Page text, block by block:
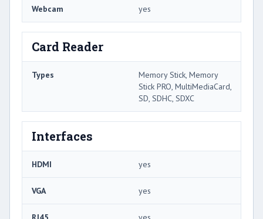
Webcam yes
Card Reader
Types
Memory Stick, Memory
Stick PRO, MultiMediaCard,
SD, SDHC, SDXC
Interfaces
HDMI yes
VGA yes